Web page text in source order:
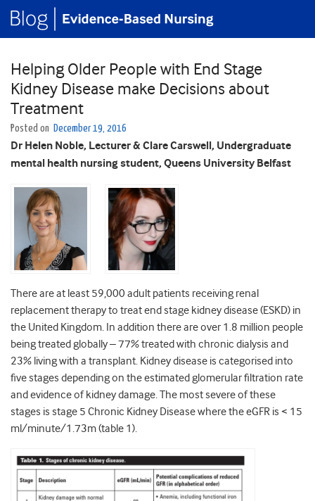
Helping Older People with End Stage
Kidney Disease make Decisions about
Treatment
Posted on December 19, 2016
Dr Helen Noble, Lecturer & Clare Carswell, Undergraduate
mental health nursing student, Queens University Belfast
There are at least 59,000 adult patients receiving renal
replacement therapy to treat end stage kidney disease (ESKD) in
the United Kingdom. In addition there are over 1.8 million people
being treated globally – 77% treated with chronic dialysis and
23% living with a transplant. Kidney disease is categorised into
five stages depending on the estimated glomerular filtration rate
and evidence of kidney damage. The most severe of these
stages is stage 5 Chronic Kidney Disease where the eGFR is < 15
ml/minute/1.73m (table 1).